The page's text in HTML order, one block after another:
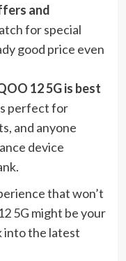
and
for special
good price even
12 5G is best
perfect for
and anyone
device
that won’t
5G might be your
into the latest